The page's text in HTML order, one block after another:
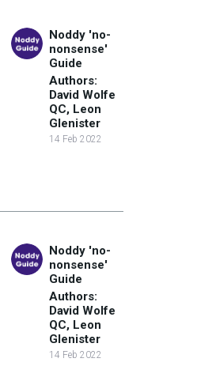
Noddy 'no-
nonsense'
Guide
Authors:
David Wolfe
QC, Leon
Glenister
14 Feb 2022
Noddy 'no-
nonsense'
Guide
Authors:
David Wolfe
QC, Leon
Glenister
14 Feb 2022